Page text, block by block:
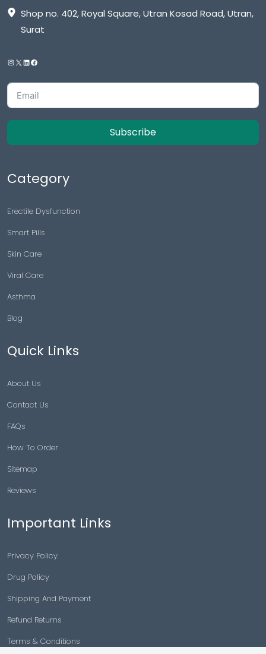
Shop no. 402, Royal Square, Utran Kosad Road, Utran,
Surat
Subscribe
Category
Erectile Dysfunction
Smart Pills
Skin Care
Viral Care
Asthma
Blog
Quick Links
About Us
Contact Us
FAQs
How To Order
Sitemap
Reviews
Important Links
Privacy Policy
Drug Policy
Shipping And Payment
Refund Returns
Terms & Conditions